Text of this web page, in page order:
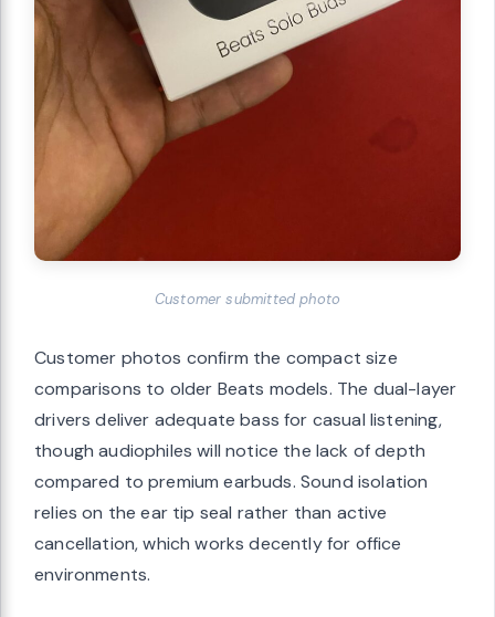
Customer submitted photo
Customer photos confirm the compact size
comparisons to older Beats models. The dual-layer
drivers deliver adequate bass for casual listening,
though audiophiles will notice the lack of depth
compared to premium earbuds. Sound isolation
relies on the ear tip seal rather than active
cancellation, which works decently for office
environments.